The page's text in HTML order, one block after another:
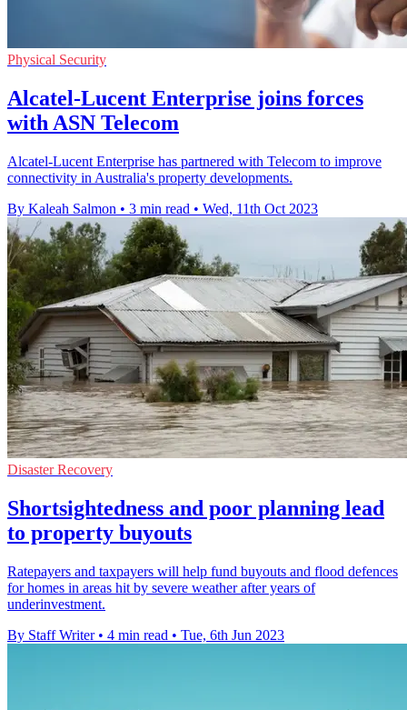
Physical Security
Alcatel-Lucent Enterprise joins forces
with ASN Telecom
Alcatel-Lucent Enterprise has partnered with Telecom to improve
connectivity in Australia's property developments.
By Kaleah Salmon • 3 min read • Wed, 11th Oct 2023
Disaster Recovery
Shortsightedness and poor planning lead
to property buyouts
Ratepayers and taxpayers will help fund buyouts and flood defences
for homes in areas hit by severe weather after years of
underinvestment.
By Staff Writer • 4 min read • Tue, 6th Jun 2023